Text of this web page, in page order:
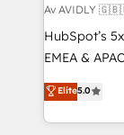
Av
HubSpot’s
EMEA &
experienced
Partner. 🚀 With 2,750+ HubSpot projects delivered
and 370+
Elite5.0